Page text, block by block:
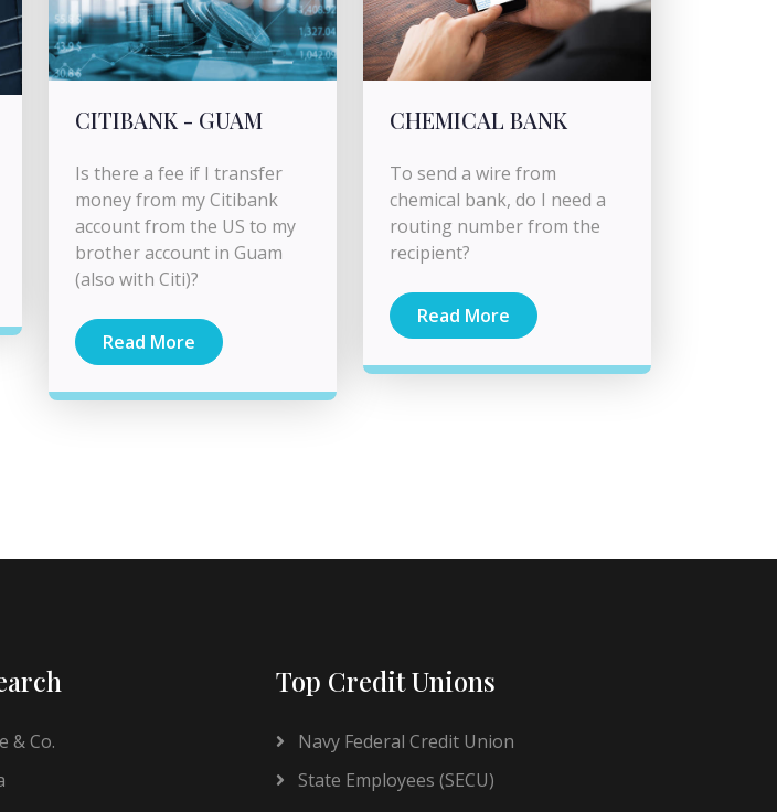
CITIBANK - GUAM
Is there a fee if I transfer
money from my Citibank
account from the US to my
brother account in Guam
(also with Citi)?
Read More
CHEMICAL BANK
To send a wire from
chemical bank, do I need a
routing number from the
recipient?
Read More
& Co.
Top Credit Unions
Navy Federal Credit Union
State Employees (SECU)